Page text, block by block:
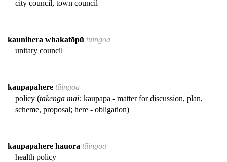
city council, town council
kaunihera whakatōpū tūingoa
unitary council
kaupapahere tūingoa
policy (takenga mai: kaupapa - matter for discussion, plan,
scheme, proposal; here - obligation)
kaupapahere hauora tūingoa
health policy